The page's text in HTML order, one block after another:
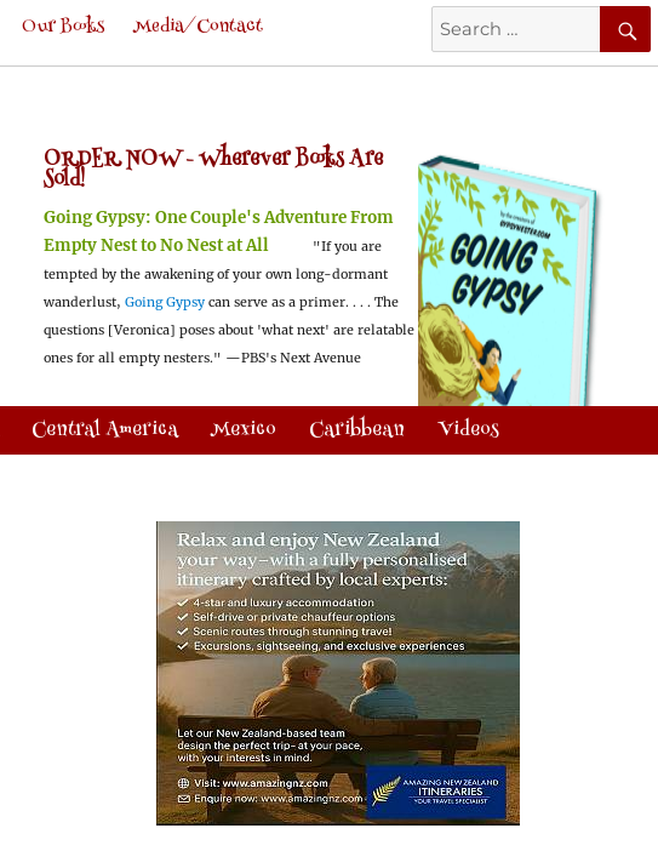
Search
for:
Our Books Media/Contact
ORDER NOW -Wherever Books Are
Sold!
Going Gypsy: One Couple's Adventure From
Empty Nest to No Nest at All
"If you are
tempted by the awakening of your own long-dormant
wanderlust, Going Gypsy can serve as a primer. . . . The
questions [Veronica] poses about 'what next' are relatable
ones for all empty nesters." —PBS's Next Avenue
Central America Mexico Caribbean Videos